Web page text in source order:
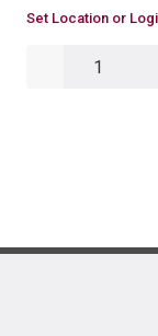
Set Location or